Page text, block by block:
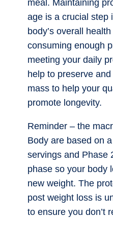
meal. Maintaining
age is a crucial step
body’s overall
consuming enough
meeting your daily
help to preserve
mass to help your
promote longevity.
Reminder – the
Body are based on
servings and Phase
phase so your body
new weight. The
post weight loss is
to ensure you don’t